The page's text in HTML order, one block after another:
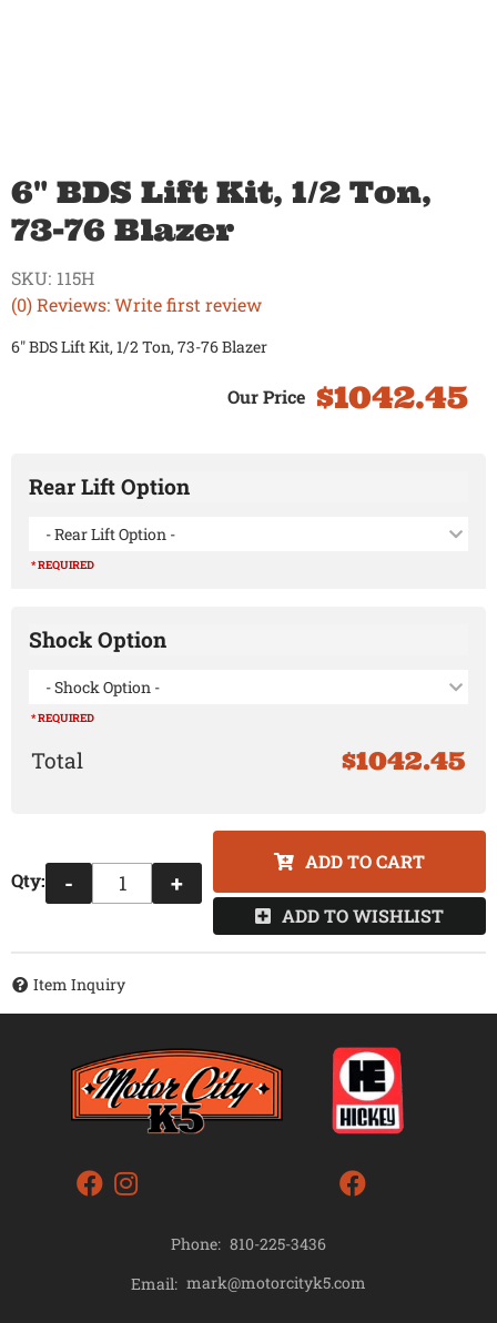
6" BDS Lift Kit, 1/2 Ton,
73-76 Blazer
(0) Reviews: Write first review
SKU: 115H
6" BDS Lift Kit, 1/2 Ton, 73-76 Blazer
$1042.45
Rear Lift Option
- Rear Lift Option -
* REQUIRED
Shock Option
- Shock Option -
* REQUIRED
$1042.45
Qty: - +
ADD TO CART
ADD TO WISHLIST
Item Inquiry
Phone: 810-225-3436
Email: mark@motorcityk5.com